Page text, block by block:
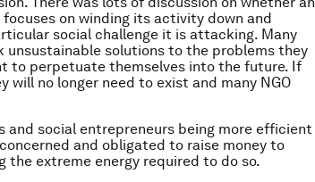
on winding its activity down and
social challenge it is attacking. Many
solutions to the problems they
to perpetuate themselves into the future. If
no longer need to exist and many NGO
and social entrepreneurs being more efficient
and obligated to raise money to
the extreme energy required to do so.